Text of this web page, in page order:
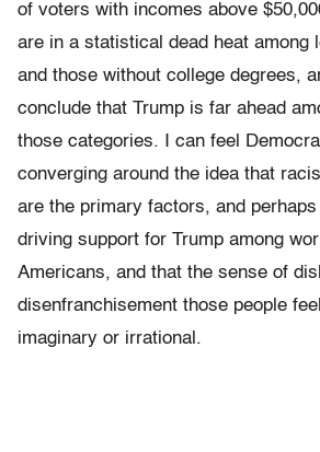
of voters with incomes above
are in a statistical dead heat among
and those without college degrees,
conclude that Trump is far ahead
those categories. I can feel
converging around the idea that
are the primary factors, and perhaps
driving support for Trump among
Americans, and that the sense of
disenfranchisement those people
imaginary or irrational.